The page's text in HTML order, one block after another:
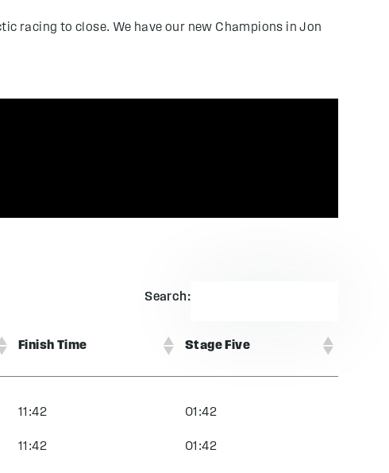
racing to close. We have our new Champions in Jon
Search:
Finish Time Stage Five
11:42 01:42
11:42 01:42